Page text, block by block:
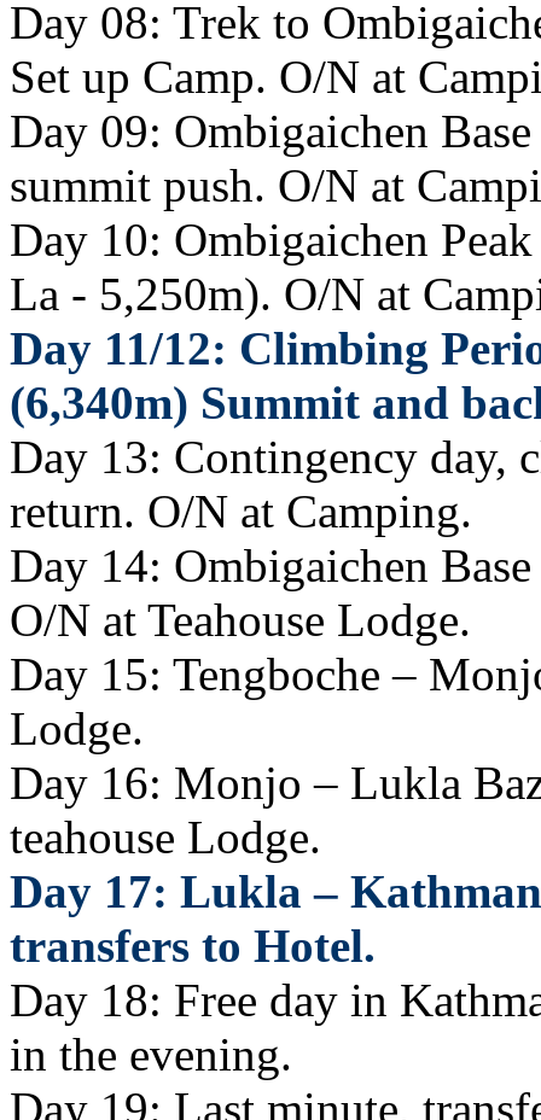
Day 08: Trek to
Set up Camp. O/N at
Day 09: Ombigaichen
summit push. O/N at
Day 10: Ombigaichen
La - 5,250m). O/N at
Day 11/12: Climbing
(6,340m) Summit and
Day 13: Contingency day,
return. O/N at Camping.
Day 14: Ombigaichen
O/N at Teahouse Lodge.
Day 15: Tengboche –
Lodge.
Day 16: Monjo – Lukla
teahouse Lodge.
Day 17: Lukla –
transfers to Hotel.
Day 18: Free day in
in the evening.
Day 19: Last minute,